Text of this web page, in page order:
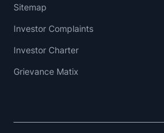
Sitemap
Investor Complaints
Investor Charter
Grievance Matix